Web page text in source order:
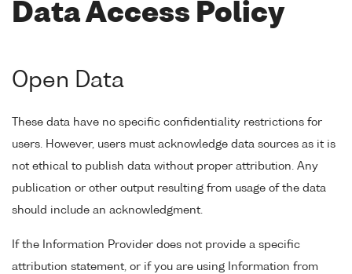
Data Access Policy
Open Data
These data have no specific confidentiality restrictions for
users. However, users must acknowledge data sources as it is
not ethical to publish data without proper attribution. Any
publication or other output resulting from usage of the data
should include an acknowledgment.
If the Information Provider does not provide a specific
attribution statement, or if you are using Information from